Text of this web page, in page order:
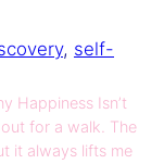
, self-
Happiness Isn’t
out for a walk. The
it always lifts me